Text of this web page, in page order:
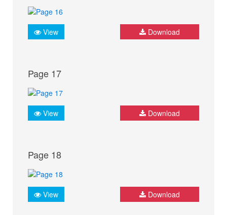
View Download
Page 17
View Download
Page 18
View Download